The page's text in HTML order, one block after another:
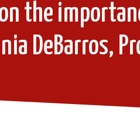
the
DeBarros,